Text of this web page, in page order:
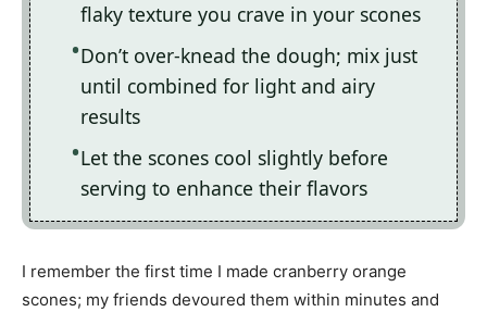
flaky texture you crave in your scones
Don’t over-knead the dough; mix just
until combined for light and airy
results
Let the scones cool slightly before
serving to enhance their flavors
I remember the first time I made cranberry orange
scones; my friends devoured them within minutes and